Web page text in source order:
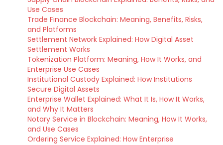
Use Cases
Trade Finance Blockchain: Meaning, Benefits, Risks,
and Platforms
Settlement Network Explained: How Digital Asset
Settlement Works
Tokenization Platform: Meaning, How It Works, and
Enterprise Use Cases
Institutional Custody Explained: How Institutions
Secure Digital Assets
Enterprise Wallet Explained: What It Is, How It Works,
and Why It Matters
Notary Service in Blockchain: Meaning, How It Works,
and Use Cases
Ordering Service Explained: How Enterprise